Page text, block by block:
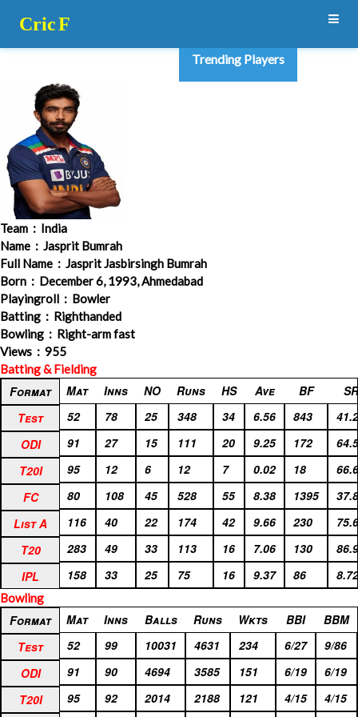
CricF
Trending Players
Team : India
Name : Jasprit Bumrah
Full Name : Jasprit Jasbirsingh Bumrah
Born : December 6, 1993, Ahmedabad
Playingroll : Bowler
Batting : Righthanded
Bowling : Right-arm fast
Views : 955
Batting & Fielding
Format Mat Inns NO Runs HS Ave BF
SR
Test
52 78 25 348 34 6.56 843
ODI
91 27 15 111 20 9.25 172
T20I
95 12 6 12 7 0.02 18
FC
80 108 45 528 55 8.38 1395
List A
116 40 22 174 42 9.66 230
T20
283 49 33 113 16 7.06 130
IPL
158 33 25 75 16 9.37 86 8.72
Format
Test
ODI
T20I
FC
List A
T20
IPL
Bowling
Format Mat Inns Balls Runs Wkts BBI
BBM
Test
52 99 10031 4631 234 6/27
9/86
ODI
91 90 4694 3585 151 6/19
6/19
T20I
95 92 2014 2188 121 4/15
4/15
Format
Test
ODI
T20I